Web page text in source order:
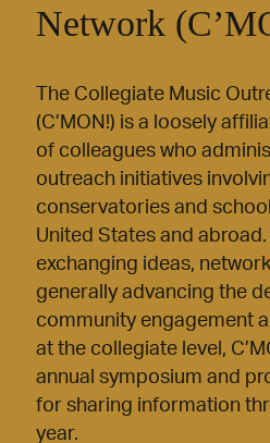
Network
The Collegiate Music
(C’MON!) is a loosely
of colleagues who
outreach initiatives
conservatories and
United States and
exchanging ideas,
generally advancing the
community engagement
at the collegiate level,
annual symposium and
for sharing information
year.